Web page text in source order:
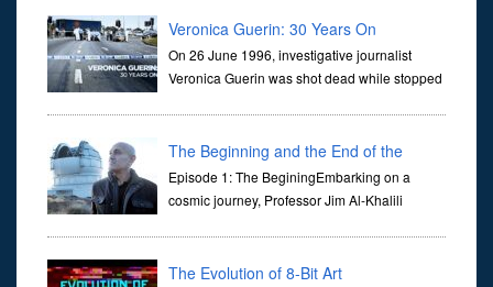
Veronica Guerin: 30 Years On
On 26 June 1996, investigative journalist
Veronica Guerin was shot dead while stopped
through ...
The Beginning and the End of the
Universe
Episode 1: The BeginingEmbarking on a
cosmic journey, Professor Jim Al-Khalili
The Evolution of 8-Bit Art